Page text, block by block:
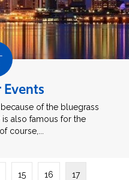
because of the bluegrass
also famous for the
course,...
15 16 17